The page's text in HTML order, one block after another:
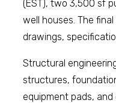
(EST), two 3,500 sf
well houses. The
drawings,
Structural
structures,
equipment pads,